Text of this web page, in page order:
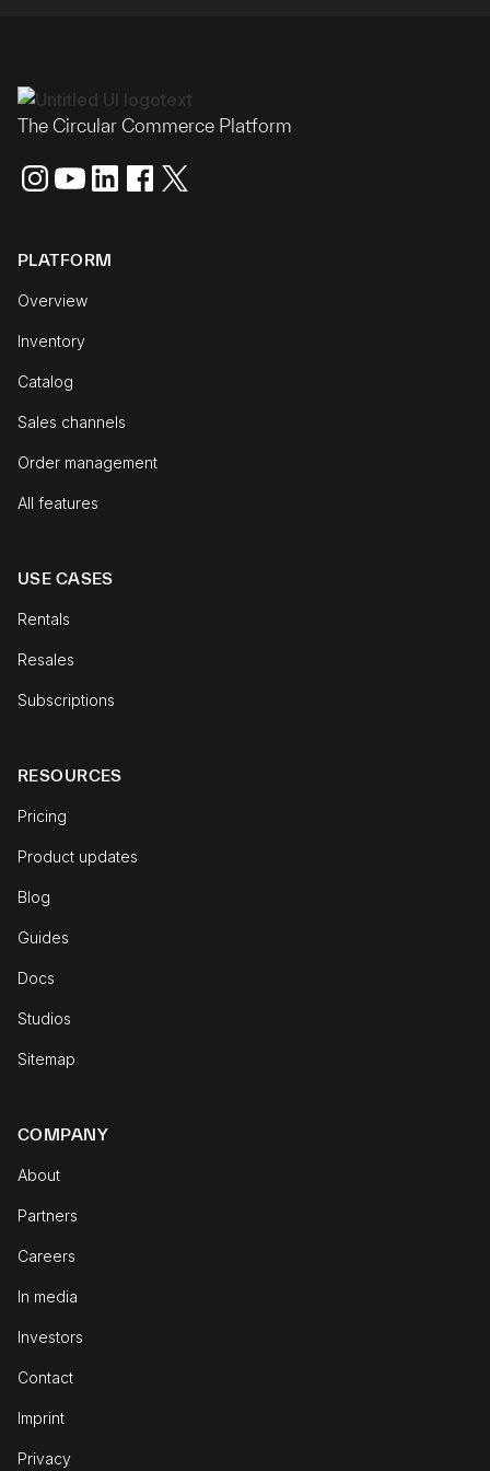
The Circular Commerce Platform
PLATFORM
Overview
Inventory
Catalog
Sales channels
Order management
All features
USE CASES
Rentals
Resales
Subscriptions
RESOURCES
Pricing
Product updates
Blog
Guides
Docs
Studios
Sitemap
COMPANY
About
Partners
Careers
In media
Investors
Contact
Imprint
Privacy